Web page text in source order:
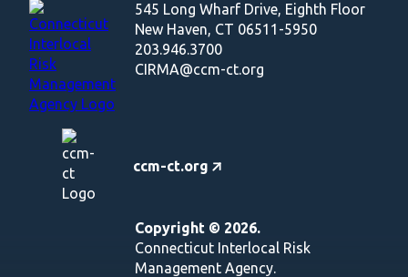
545 Long Wharf Drive, Eighth Floor
New Haven, CT 06511-5950
203.946.3700
CIRMA@ccm-ct.org
ccm-ct.org
Copyright © 2026.
Connecticut Interlocal Risk
Management Agency.